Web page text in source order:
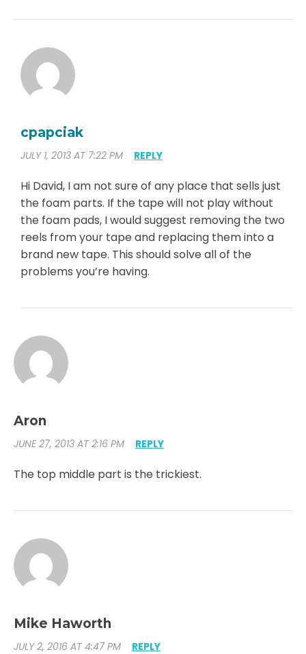
cpapciak
JULY 1, 2013 AT 7:22 PM REPLY
Hi David, I am not sure of any place that sells just
the foam parts. If the tape will not play without
the foam pads, I would suggest removing the two
reels from your tape and replacing them into a
brand new tape. This should solve all of the
problems you’re having.
Aron
JUNE 27, 2013 AT 2:16 PM REPLY
The top middle part is the trickiest.
Mike Haworth
JULY 2, 2016 AT 4:47 PM REPLY